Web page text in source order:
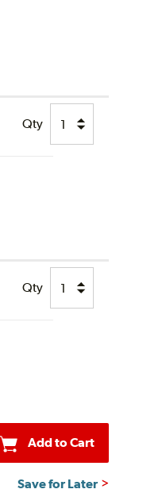
Qty
Qty
Add to Cart
Save for Later